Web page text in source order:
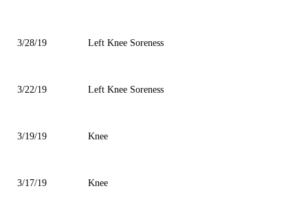
3/28/19 Left Knee Soreness
3/22/19 Left Knee Soreness
3/19/19 Knee
3/17/19 Knee